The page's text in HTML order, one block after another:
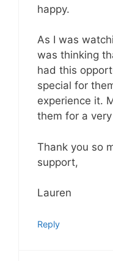
happy.
As I was
was thinking
had this
special for
experience it.
them for a
Thank you so
support,
Lauren
Reply